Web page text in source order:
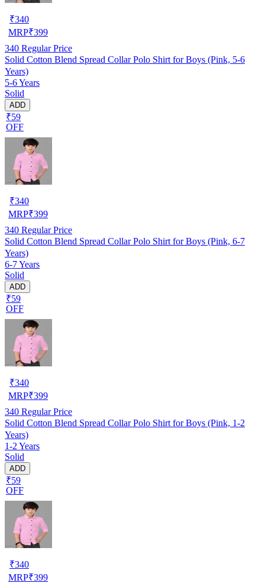
₹340
MRP₹399
340 Regular Price
Solid Cotton Blend Spread Collar Polo Shirt for Boys (Pink, 5-6
Years)
5-6 Years
Solid
ADD
₹59
OFF
₹340
MRP₹399
340 Regular Price
Solid Cotton Blend Spread Collar Polo Shirt for Boys (Pink, 6-7
Years)
6-7 Years
Solid
ADD
₹59
OFF
₹340
MRP₹399
340 Regular Price
Solid Cotton Blend Spread Collar Polo Shirt for Boys (Pink, 1-2
Years)
1-2 Years
Solid
ADD
₹59
OFF
₹340
MRP₹399